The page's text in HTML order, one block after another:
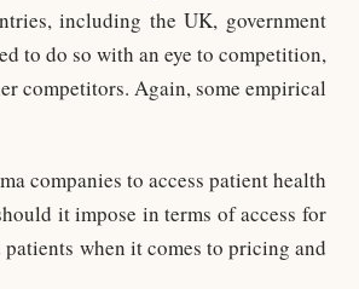
including the UK, government
to do so with an eye to competition,
competitors. Again, some empirical
companies to access patient health
it impose in terms of access for
when it comes to pricing and